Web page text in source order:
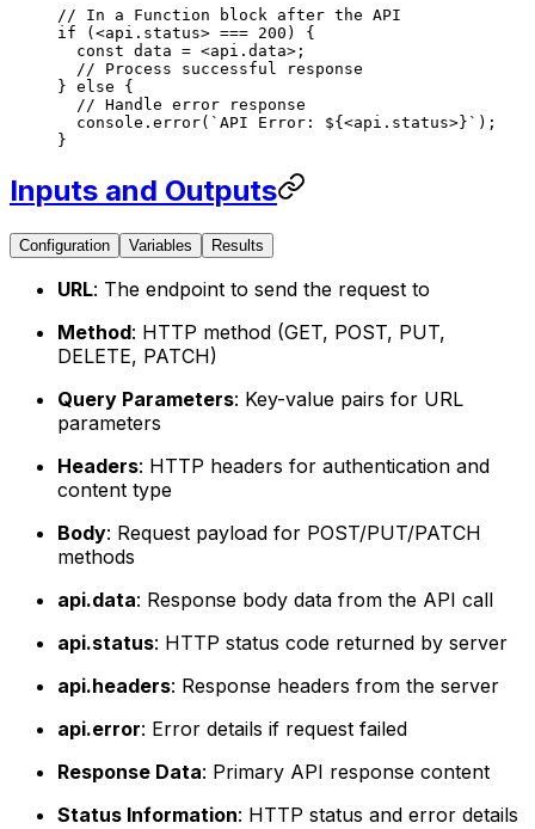
// In a Function block after the API
if (<api.status> === 200) {
  const data
= <api.data>;
  // Process successful response
} else {
  // Handle error response
  console.
error( `API Error: ${<api.status>}`);
}
Inputs and Outputs
Configuration Variables Results
URL: The endpoint to send the request to
Method: HTTP method (GET, POST, PUT,
DELETE, PATCH)
Query Parameters: Key-value pairs for URL
parameters
Headers: HTTP headers for authentication and
content type
Body: Request payload for POST/PUT/PATCH
methods
api.data: Response body data from the API call
api.status: HTTP status code returned by server
api.headers: Response headers from the server
api.error: Error details if request failed
Response Data: Primary API response content
Status Information: HTTP status and error details